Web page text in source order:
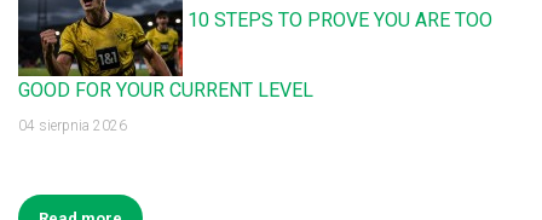
10 STEPS TO PROVE YOU ARE TOO
GOOD FOR YOUR CURRENT LEVEL
04 sierpnia 2026